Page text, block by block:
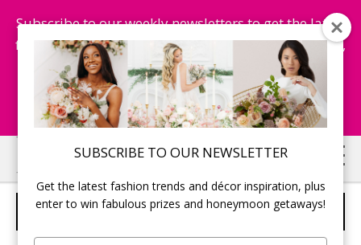
SUBSCRIBE TO OUR NEWSLETTER
Get the latest fashion trends and décor inspiration, plus
enter to win fabulous prizes and honeymoon getaways!
Subscribe to our weekly newsletters to get the latest
fashion trends, chance to win honeymoon getaways,
and more...
Subscribe Now!
Skip
to
main
Skip
to
primary
MOBILE BARS